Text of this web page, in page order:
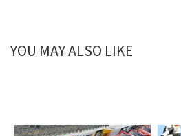
YOU MAY ALSO LIKE